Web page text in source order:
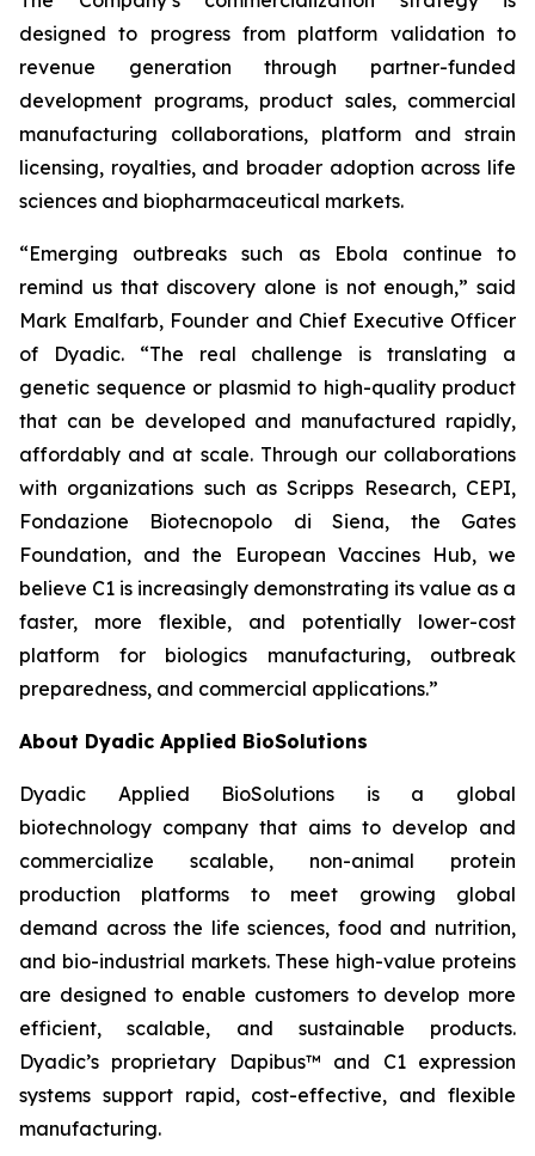
designed to progress from platform validation to
revenue generation through partner-funded
development programs, product sales, commercial
manufacturing collaborations, platform and strain
licensing, royalties, and broader adoption across life
sciences and biopharmaceutical markets.
“Emerging outbreaks such as Ebola continue to
remind us that discovery alone is not enough,” said
Mark Emalfarb, Founder and Chief Executive Officer
of Dyadic. “The real challenge is translating a
genetic sequence or plasmid to high-quality product
that can be developed and manufactured rapidly,
affordably and at scale. Through our collaborations
with organizations such as Scripps Research, CEPI,
Fondazione Biotecnopolo di Siena, the Gates
Foundation, and the European Vaccines Hub, we
believe C1 is increasingly demonstrating its value as a
faster, more flexible, and potentially lower-cost
platform for biologics manufacturing, outbreak
preparedness, and commercial applications.”
About Dyadic Applied BioSolutions
Dyadic Applied BioSolutions is a global
biotechnology company that aims to develop and
commercialize scalable, non-animal protein
production platforms to meet growing global
demand across the life sciences, food and nutrition,
and bio-industrial markets. These high-value proteins
are designed to enable customers to develop more
efficient, scalable, and sustainable products.
Dyadic’s proprietary Dapibus™ and C1 expression
systems support rapid, cost-effective, and flexible
manufacturing.